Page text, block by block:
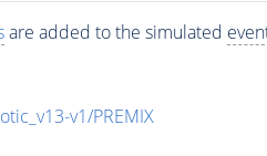
are added to the simulated
v1/PREMIX